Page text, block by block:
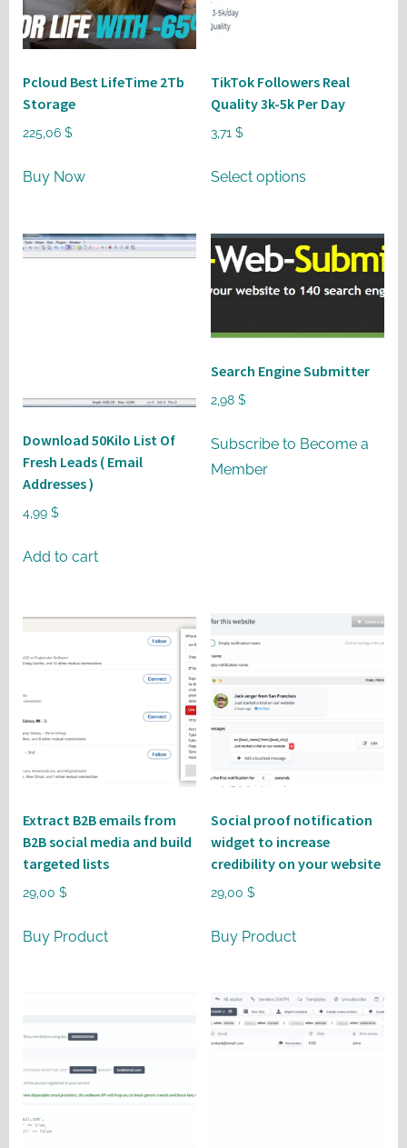
Pcloud Best LifeTime 2Tb
Storage
225,06 $
Buy Now
TikTok Followers Real
Quality 3k-5k Per Day
3,71 $
Select options
product
multiple
variants.
The
may
be
the
Download 50Kilo List Of
Fresh Leads ( Email
Addresses )
4,99 $
Add to cart
Search Engine Submitter
2,98 $
Subscribe to Become a
Member
Extract B2B emails from
B2B social media and build
targeted lists
29,00 $
Buy Product
Social proof notification
widget to increase
credibility on your website
29,00 $
Buy Product